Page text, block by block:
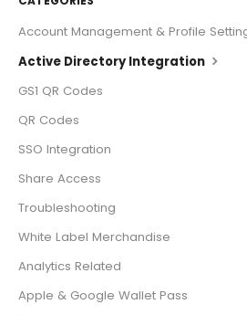
Account Management & Profile
Active Directory Integration
GS1 QR Codes
QR Codes
SSO Integration
Share Access
Troubleshooting
White Label Merchandise
Analytics Related
Apple & Google Wallet Pass